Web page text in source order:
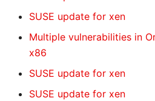
SUSE update for xen
Multiple vulnerabilities in
x86
SUSE update for xen
SUSE update for xen